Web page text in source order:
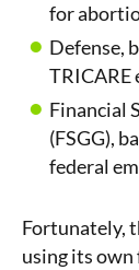
for
Defense,
TRICARE
Financial
(FSGG),
federal
Fortunately,
using its